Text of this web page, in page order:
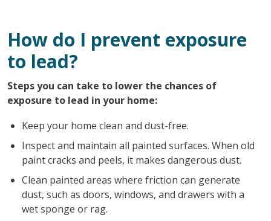
How do I prevent exposure
to lead?
Steps you can take to lower the chances of
exposure to lead in your home:
Keep your home clean and dust-free.
Inspect and maintain all painted surfaces. When old
paint cracks and peels, it makes dangerous dust.
Clean painted areas where friction can generate
dust, such as doors, windows, and drawers with a
wet sponge or rag.